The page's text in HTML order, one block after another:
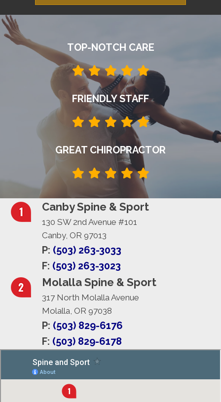
TOP-NOTCH CARE
FRIENDLY STAFF
GREAT CHIROPRACTOR
Canby Spine & Sport
130 SW 2nd Avenue #101
Canby, OR 97013
P: (503) 263-3033
F: (503) 263-3023
Molalla Spine & Sport
317 North Molalla Avenue
Molalla, OR 97038
P: (503) 829-6176
F: (503) 829-6178